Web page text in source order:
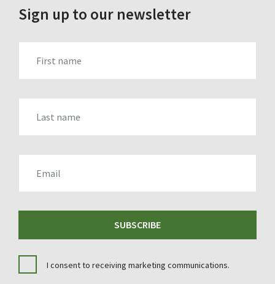
Sign up to our newsletter
SUBSCRIBE
I consent to receiving marketing communications.